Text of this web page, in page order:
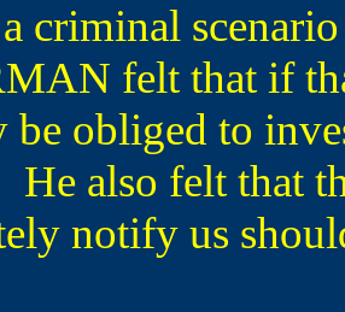
criminal
felt that if
be obliged to
He also felt that
notify us